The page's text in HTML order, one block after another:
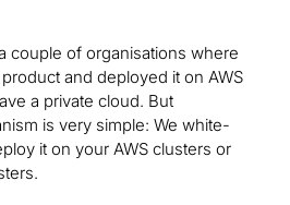
couple of organisations where
and deployed it on AWS
a private cloud. But
is very simple: We white-
it on your AWS clusters or